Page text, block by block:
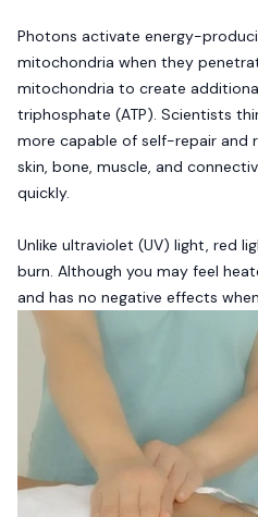
Photons activate energy-
mitochondria when they
mitochondria to create
triphosphate (ATP). Scientists
more capable of self-repair and
skin, bone, muscle, and
quickly.
Unlike ultraviolet (UV) light, red
burn. Although you may feel
and has no negative effects